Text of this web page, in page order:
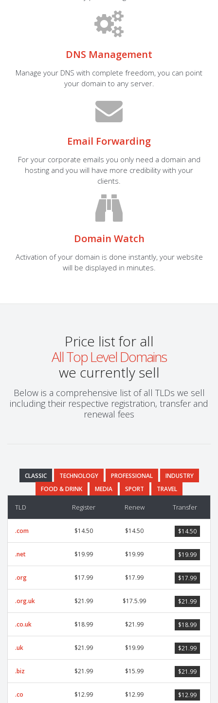
DNS Management
Manage your DNS with complete freedom, you can point
your domain to any server.
Email Forwarding
For your corporate emails you only need a domain and
hosting and you will have more credibility with your
clients.
Domain Watch
Activation of your domain is done instantly, your website
will be displayed in minutes.
Price list for all
All Top Level Domains
we currently sell
Below is a comprehensive list of all TLDs we sell
including their respective registration, transfer and
renewal fees
CLASSIC TECHNOLOGY PROFESSIONAL
INDUSTRY
FOOD & DRINK
MEDIA SPORT TRAVEL
TLD Register Renew Transfer
.com $14.50 $14.50 $14.50
.net $19.99 $19.99 $19.99
.org $17.99 $17.99 $17.99
.org.uk $21.99 $17.5.99 $21.99
.co.uk $18.99 $21.99 $18.99
.uk $21.99 $19.99 $21.99
.biz $21.99 $15.99 $21.99
.co $12.99 $12.99 $12.99